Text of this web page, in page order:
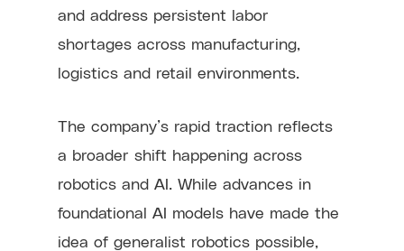
and address persistent labor
shortages across manufacturing,
logistics and retail environments.
The company’s rapid traction reflects
a broader shift happening across
robotics and AI. While advances in
foundational AI models have made the
idea of generalist robotics possible,